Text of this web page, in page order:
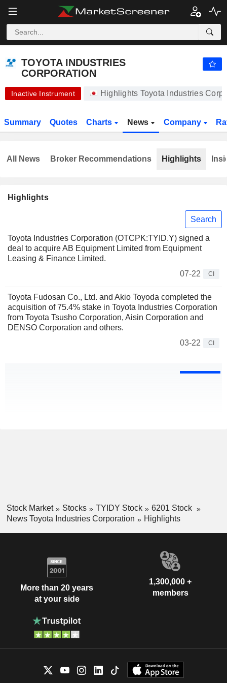
TOYOTA INDUSTRIES CORPORATION 20,450.00 ¥ -
TOYOTA INDUSTRIES
CORPORATION
Inactive Instrument Highlights Toyota Industries
Summary Quotes Charts News Company
Highlights
Search
Toyota Industries Corporation (OTCPK:TYID.Y) signed a
deal to acquire AB Equipment Limited from Equipment
Leasing & Finance Limited.
07-22
CI
Toyota Fudosan Co., Ltd. and Akio Toyoda completed the
acquisition of 75.4% stake in Toyota Industries Corporation
from Toyota Tsusho Corporation, Aisin Corporation and
DENSO Corporation and others.
03-22
CI
All News Broker Recommendations Highlights
Stock Market Stocks TYIDY Stock
6201 Stock
News Toyota Industries Corporation
Highlights
More than 20 years
at your side
1,300,000 +
members